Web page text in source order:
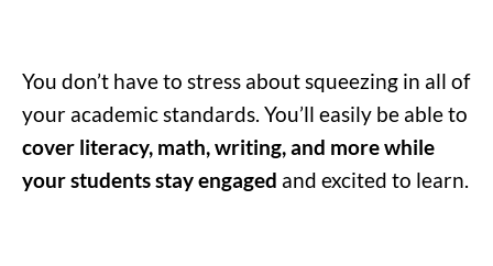
You don’t have to stress about squeezing in all of
your academic standards. You’ll easily be able to
cover literacy, math, writing, and more while
your students stay engaged and excited to learn.